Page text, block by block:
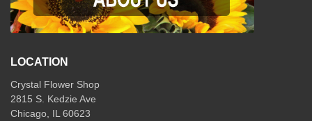
LOCATION
Crystal Flower Shop
2815 S. Kedzie Ave
Chicago, IL 60623